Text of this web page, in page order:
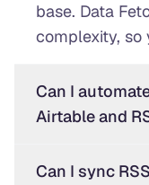
base. Data
complexity, so
Can I
Airtable and
Can I sync